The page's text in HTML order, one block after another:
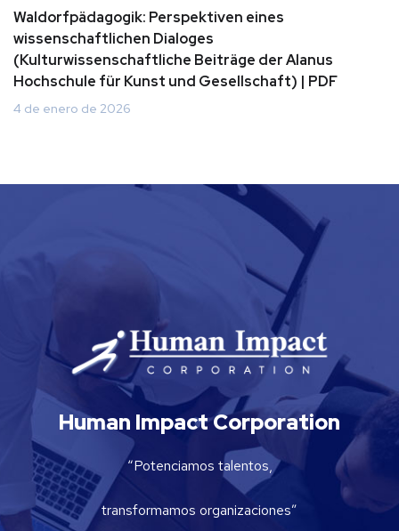
Waldorfpädagogik: Perspektiven eines
wissenschaftlichen Dialoges
(Kulturwissenschaftliche Beiträge der Alanus
Hochschule für Kunst und Gesellschaft) | PDF
4 de enero de 2026
Human Impact Corporation
“Potenciamos talentos,
transformamos organizaciones”